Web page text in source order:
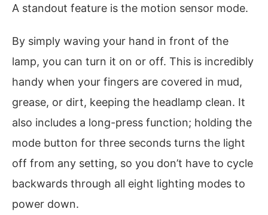
A standout feature is the motion sensor mode.
By simply waving your hand in front of the
lamp, you can turn it on or off. This is incredibly
handy when your fingers are covered in mud,
grease, or dirt, keeping the headlamp clean. It
also includes a long-press function; holding the
mode button for three seconds turns the light
off from any setting, so you don’t have to cycle
backwards through all eight lighting modes to
power down.